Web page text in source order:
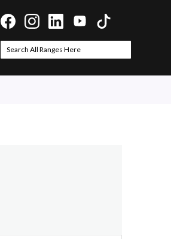
Search